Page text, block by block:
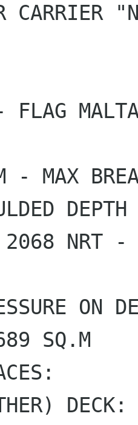
- FLAG
- MAX
NRT -
ON
SQ.M